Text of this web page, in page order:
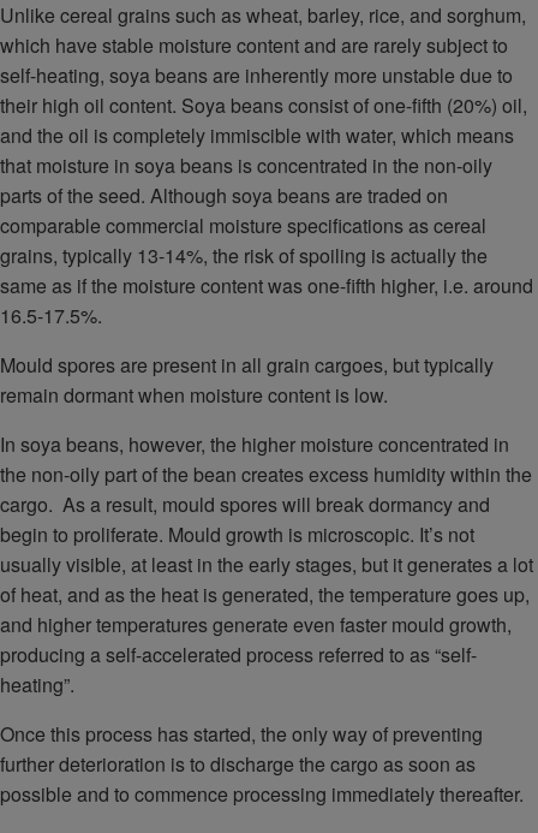
Unlike cereal grains such as wheat, barley, rice, and sorghum,
which have stable moisture content and are rarely subject to
self-heating, soya beans are inherently more unstable due to
their high oil content. Soya beans consist of one-fifth (20%) oil,
and the oil is completely immiscible with water, which means
that moisture in soya beans is concentrated in the non-oily
parts of the seed. Although soya beans are traded on
comparable commercial moisture specifications as cereal
grains, typically 13-14%, the risk of spoiling is actually the
same as if the moisture content was one-fifth higher, i.e. around
16.5-17.5%.
Mould spores are present in all grain cargoes, but typically
remain dormant when moisture content is low.
In soya beans, however, the higher moisture concentrated in
the non-oily part of the bean creates excess humidity within the
cargo. As a result, mould spores will break dormancy and
begin to proliferate. Mould growth is microscopic. It’s not
usually visible, at least in the early stages, but it generates a lot
of heat, and as the heat is generated, the temperature goes up,
and higher temperatures generate even faster mould growth,
producing a self-accelerated process referred to as “self-
heating”.
Once this process has started, the only way of preventing
further deterioration is to discharge the cargo as soon as
possible and to commence processing immediately thereafter.